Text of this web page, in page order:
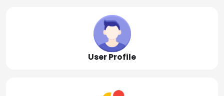
User Profile